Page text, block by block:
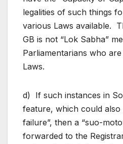
legalities of such things
various Laws available.
GB is not “Lok Sabha”
Parliamentarians who
Laws.
d) If such instances in
feature, which could also
failure”, then a “suo-
forwarded to the